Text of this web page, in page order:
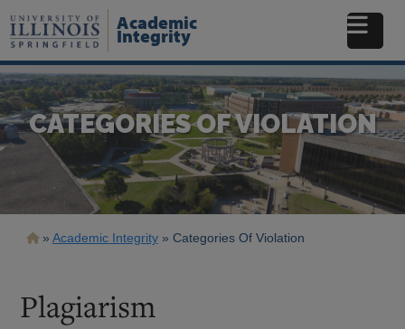
to
main
Academic
Integrity
CATEGORIES OF VIOLATION
Breadcrumb
Academic Integrity Categories Of Violation
Plagiarism